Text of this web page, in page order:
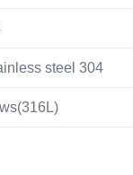
steel 304